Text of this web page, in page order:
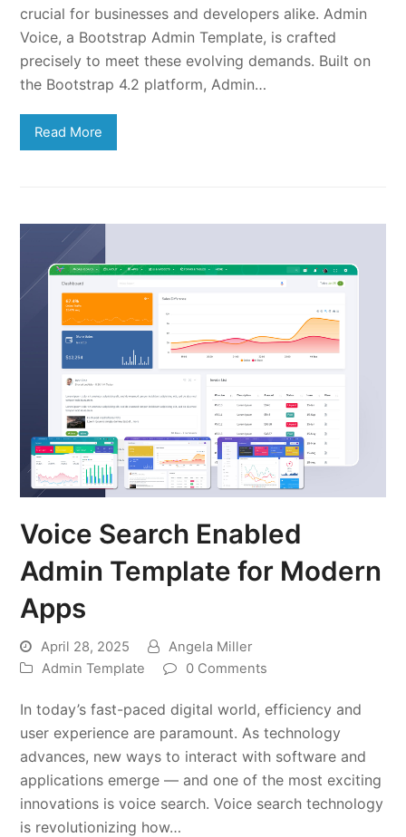
crucial for businesses and developers alike. Admin
Voice, a Bootstrap Admin Template, is crafted
precisely to meet these evolving demands. Built on
the Bootstrap 4.2 platform, Admin…
Read More
Voice Search Enabled
Admin Template for Modern
Apps
April 28, 2025
Angela Miller
Admin Template
0 Comments
In today’s fast-paced digital world, efficiency and
user experience are paramount. As technology
advances, new ways to interact with software and
applications emerge — and one of the most exciting
innovations is voice search. Voice search technology
is revolutionizing how…